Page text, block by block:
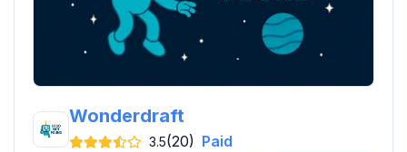
Wonderdraft
3.5(20) Paid